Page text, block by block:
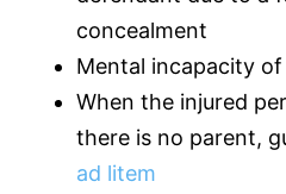
concealment
Mental incapacity
When the injured
there is no parent,
ad litem